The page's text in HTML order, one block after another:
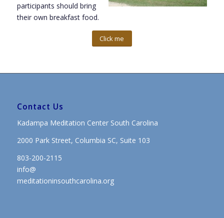
participants should bring
their own breakfast food.
Click me
Contact Us
Kadampa Meditation Center South Carolina
2000 Park Street, Columbia SC, Suite 103
803-200-2115
info@
meditationinsouthcarolina.org